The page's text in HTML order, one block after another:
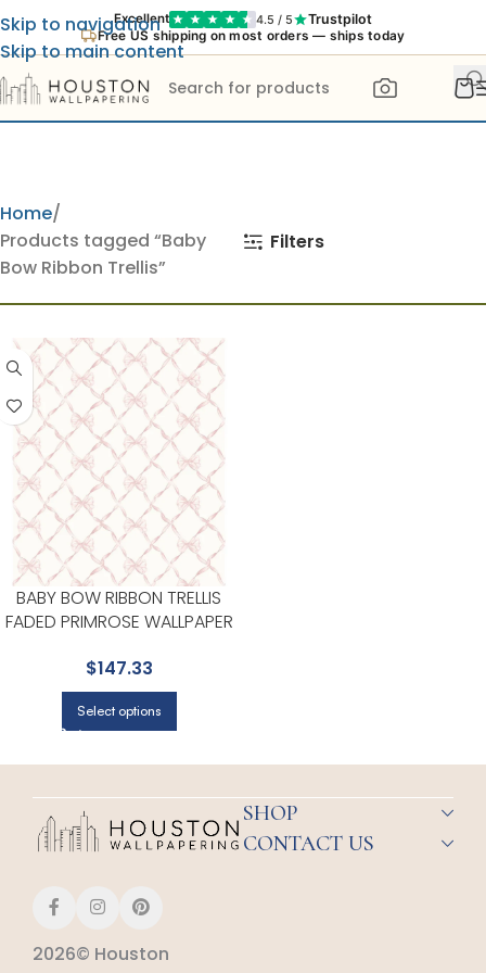
Excellent 4.5 / 5 Trustpilot
Free US shipping on most orders — ships today
Skip to navigation
Skip to main content
Home
Products tagged “Baby
Bow Ribbon Trellis”
Filters
BABY BOW RIBBON TRELLIS
FADED PRIMROSE WALLPAPER
STUDIOS | A STREET PRINTS
$147.33
Select options
2026© Houston
SHOP
CONTACT US